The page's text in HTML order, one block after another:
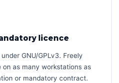
licence
GNU/GPLv3. Freely
on as many workstations as
or mandatory contract.